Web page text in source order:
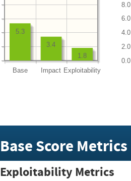
Base Impact Exploitability
1.8
3.4
5.3
0.0
2.0
4.0
6.0
8.0
Base Score Metrics
Exploitability Metrics